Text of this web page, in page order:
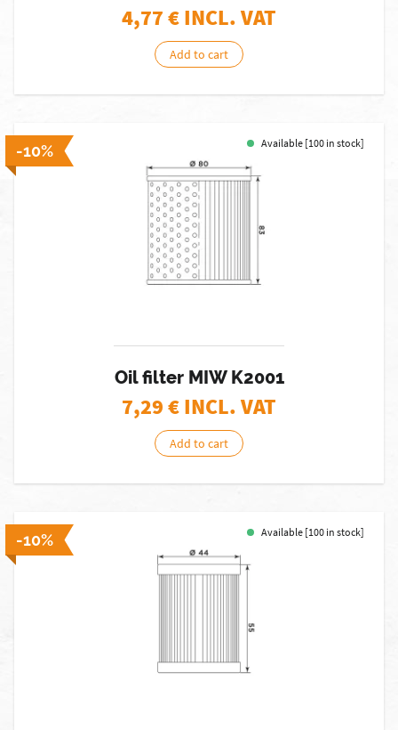
4,77€ INCL. VAT
Add to cart
-10% Available [100 in stock]
Oil filter MIW K2001
7,29€ INCL. VAT
Add to cart
-10% Available [100 in stock]